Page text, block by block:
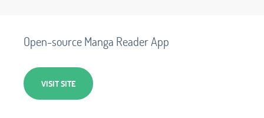
Open-source Manga Reader App
VISIT SITE